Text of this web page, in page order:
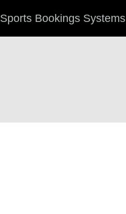
Sports Bookings Systems